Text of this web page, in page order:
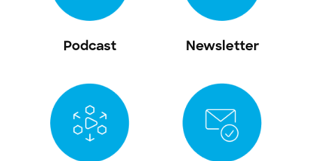
Podcast Newsletter